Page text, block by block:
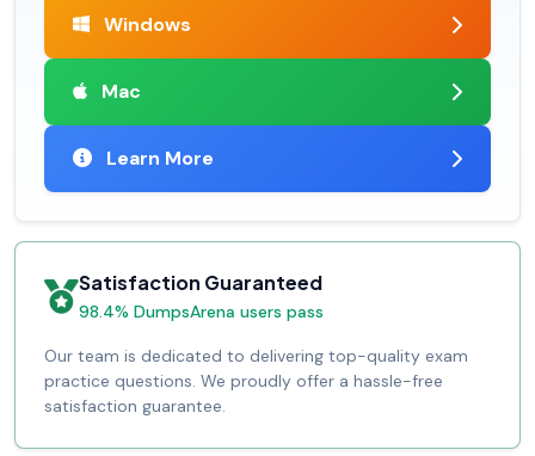
Windows
Mac
Learn More
Satisfaction Guaranteed
98.4% DumpsArena users pass
Our team is dedicated to delivering top-quality exam
practice questions. We proudly offer a hassle-free
satisfaction guarantee.